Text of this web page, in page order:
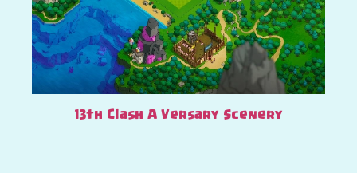
13th Clash A Versary Scenery